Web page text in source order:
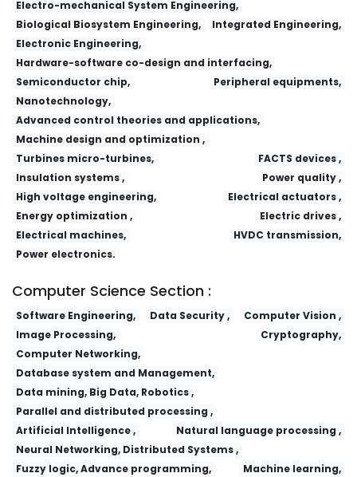
Electro-mechanical System Engineering,
Biological Biosystem Engineering,
Integrated Engineering,
Electronic Engineering,
Hardware-software co-design and interfacing,
Semiconductor chip,
Peripheral equipments,
Nanotechnology,
Advanced control theories and applications,
Machine design and optimization ,
Turbines micro-turbines,
FACTS devices ,
Insulation systems ,
Power quality ,
High voltage engineering,
Electrical actuators ,
Energy optimization ,
Electric drives ,
Electrical machines,
HVDC transmission,
Power electronics.
Computer Science Section :
Software Engineering, Data Security ,
Computer Vision ,
Image Processing,
Cryptography,
Computer Networking,
Database system and Management,
Data mining, Big Data, Robotics ,
Parallel and distributed processing ,
Artificial Intelligence ,
Natural language processing ,
Neural Networking, Distributed Systems ,
Fuzzy logic, Advance programming,
Machine learning,